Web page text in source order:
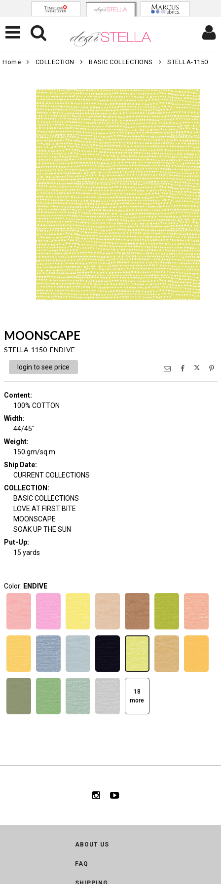
Home COLLECTION BASIC COLLECTIONS STELLA-1150
MOONSCAPE
STELLA-1150 ENDIVE
login to see price
Content:
100% COTTON
Width:
44/45"
Weight:
150 gm/sq m
Ship Date:
CURRENT COLLECTIONS
COLLECTION :
BASIC COLLECTIONS
LOVE AT FIRST BITE
MOONSCAPE
SOAK UP THE SUN
Put-Up:
15 yards
Color: ENDIVE
18
more
ABOUT US
FAQ